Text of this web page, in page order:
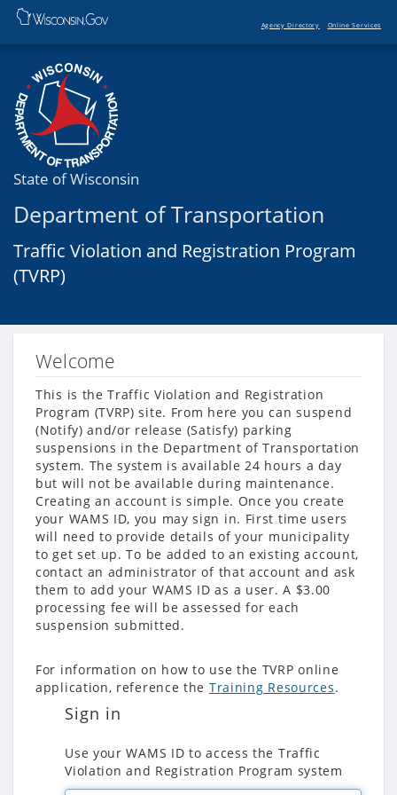
Agency Directory Online Services
State of Wisconsin
Department of Transportation
Traffic Violation and Registration Program
(TVRP)
Welcome
This is the Traffic Violation and Registration
Program (TVRP) site. From here you can suspend
(Notify) and/or release (Satisfy) parking
suspensions in the Department of Transportation
system. The system is available 24 hours a day
but will not be available during maintenance.
Creating an account is simple. Once you create
your WAMS ID, you may sign in. First time users
will need to provide details of your municipality
to get set up. To be added to an existing account,
contact an administrator of that account and ask
them to add your WAMS ID as a user. A $3.00
processing fee will be assessed for each
suspension submitted.
For information on how to use the TVRP online
application, reference the Training Resources.
Sign in
Use your WAMS ID to access the Traffic
Violation and Registration Program system